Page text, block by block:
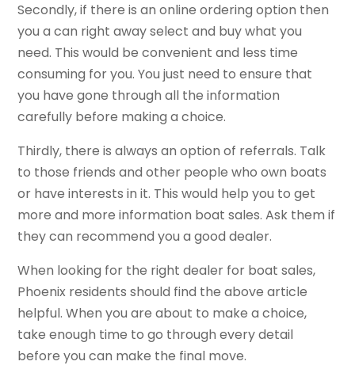
Secondly, if there is an online ordering option then
you a can right away select and buy what you
need. This would be convenient and less time
consuming for you. You just need to ensure that
you have gone through all the information
carefully before making a choice.
Thirdly, there is always an option of referrals. Talk
to those friends and other people who own boats
or have interests in it. This would help you to get
more and more information boat sales. Ask them if
they can recommend you a good dealer.
When looking for the right dealer for boat sales,
Phoenix residents should find the above article
helpful. When you are about to make a choice,
take enough time to go through every detail
before you can make the final move.